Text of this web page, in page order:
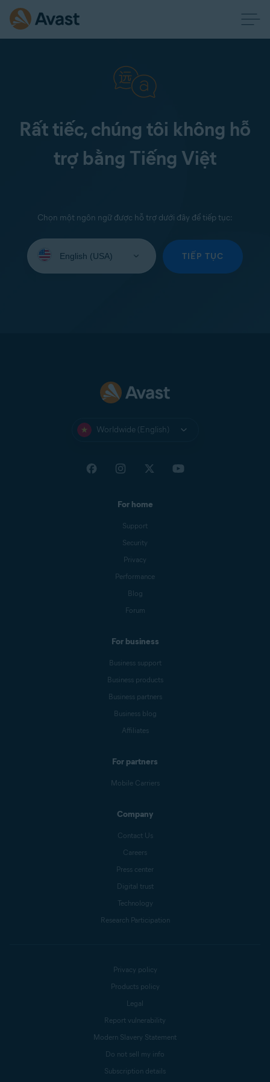
Rất tiếc, chúng tôi không hỗ
trợ bằng Tiếng Việt
Chọn một ngôn ngữ được hỗ trợ dưới đây để tiếp tục:
your
TIẾP TỤC
Worldwide (English)
For home
Support
Security
Privacy
Performance
Blog
Forum
For business
Business support
Business products
Business partners
Business blog
Affiliates
For partners
Mobile Carriers
Company
Contact Us
Careers
Press center
Digital trust
Technology
Research Participation
Privacy policy
Products policy
Legal
Report vulnerability
Modern Slavery Statement
Do not sell my info
Subscription details